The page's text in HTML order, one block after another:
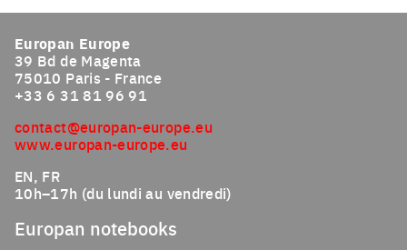
Europan Europe
39 Bd de Magenta
75010 Paris - France
+33 6 31 81 96 91
contact@europan-europe.eu
www.europan-europe.eu
EN, FR
10h–17h (du lundi au vendredi)
Europan notebooks